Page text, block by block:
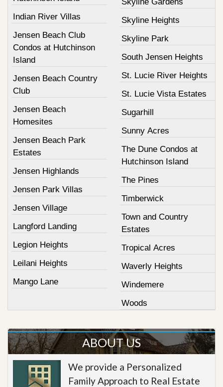
Indian River Villas
Jensen Beach Club
Condos at Hutchinson
Island
Jensen Beach Country
Club
Jensen Beach
Homesites
Jensen Beach Park
Estates
Jensen Highlands
Jensen Park Villas
Jensen Village
Langford Landing
Legion Heights
Leilani Heights
Mango Lane
Skyline Heights
Skyline Park
South Jensen Heights
St. Lucie River Heights
St. Lucie Vista Estates
Sugarhill
Sunny Acres
The Dune Condos at
Hutchinson Island
The Pines
Timberwick
Town and Country
Estates
Tropical Acres
Waverly Heights
Windemere
Woods
ABOUT US
We provide a Personalized
Family Approach to Real Estate